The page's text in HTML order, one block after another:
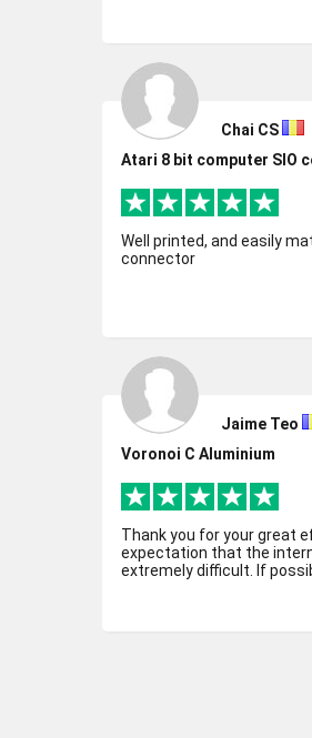
Chai CS
Atari 8 bit computer SIO
Well printed, and easily
connector
Jaime Teo
Voronoi C Aluminium
Thank you for your great
expectation that the
extremely difficult. If